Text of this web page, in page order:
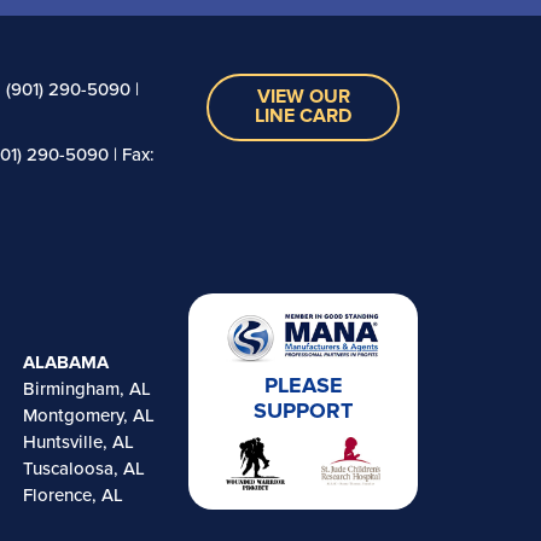
(901) 290-5090 |
290-5090 | Fax:
ALABAMA
Birmingham, AL
Montgomery, AL
Huntsville, AL
Tuscaloosa, AL
Florence, AL
VIEW OUR
LINE CARD
PLEASE
SUPPORT